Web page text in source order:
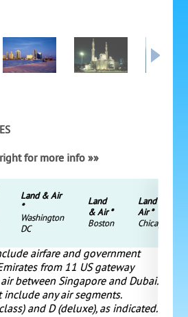
for more info »»
Land & Air
*
Washington
DC
Land
& Air *
Boston
Land &
Air *
Chicago
airfare and government
from 11 US gateway
between Singapore and Dubai.
any air segments.
and D (deluxe), as indicated.